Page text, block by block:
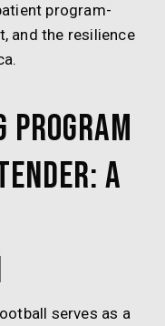
program-
and the resilience
Program
A
serves as a